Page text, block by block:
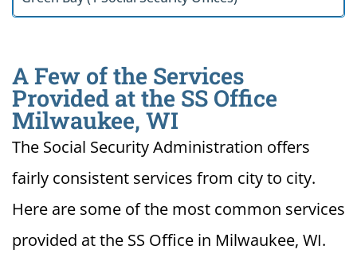
A Few of the Services
Provided at the SS Office
Milwaukee, WI
The Social Security Administration offers
fairly consistent services from city to city.
Here are some of the most common services
provided at the SS Office in Milwaukee, WI.